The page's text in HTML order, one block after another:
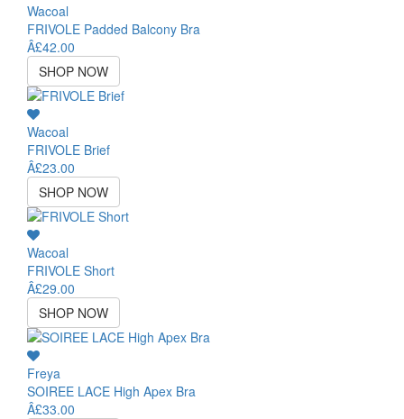
Wacoal
FRIVOLE Padded Balcony Bra
Â£42.00
SHOP NOW
Wacoal
FRIVOLE Brief
Â£23.00
SHOP NOW
Wacoal
FRIVOLE Short
Â£29.00
SHOP NOW
Freya
SOIREE LACE High Apex Bra
Â£33.00